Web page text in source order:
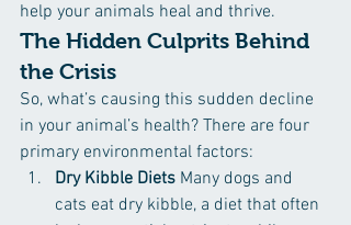
help your animals heal and thrive.
The Hidden Culprits Behind
the Crisis
So, what’s causing this sudden decline
in your animal’s health? There are four
primary environmental factors:
Dry Kibble Diets Many dogs and
cats eat dry kibble, a diet that often